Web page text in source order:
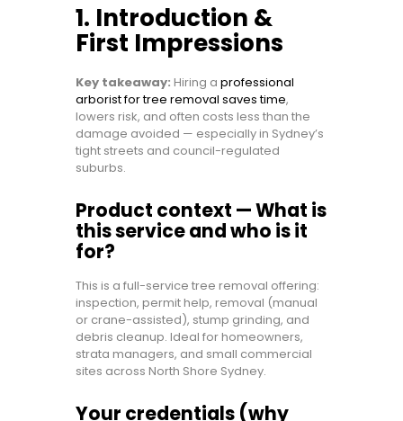
1. Introduction &
First Impressions
Key takeaway: Hiring a professional
arborist for tree removal saves time,
lowers risk, and often costs less than the
damage avoided — especially in Sydney’s
tight streets and council-regulated
suburbs.
Product context — What is
this service and who is it
for?
This is a full-service tree removal offering:
inspection, permit help, removal (manual
or crane-assisted), stump grinding, and
debris cleanup. Ideal for homeowners,
strata managers, and small commercial
sites across North Shore Sydney.
Your credentials (why